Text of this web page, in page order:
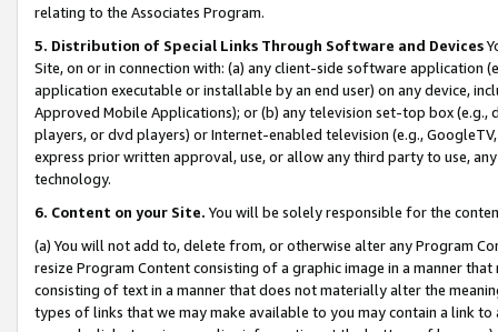
relating to the Associates Program.
5. Distribution of Special Links Through Software and Devices
Site, on or in connection with: (a) any client-side software application
application executable or installable by an end user) on any device,
Approved Mobile Applications); or (b) any television set-top box
players, or dvd players) or Internet-enabled television (e.g.,
express prior written approval, use, or allow any third party to use,
technology.
6. Content on your Site. You will be solely responsible for the
(a) You will not add to, delete from, or otherwise alter any Program
resize Program Content consisting of a graphic image in a manner
consisting of text in a manner that does not materially alter the
types of links that we may make available to you may contain a link